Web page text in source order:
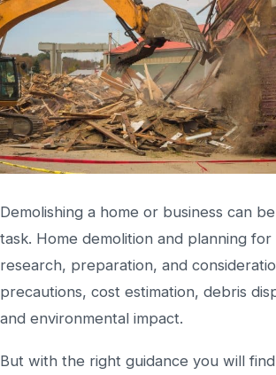
Demolishing a home or business can
task. Home demolition and planning
research, preparation, and
precautions, cost estimation, debris
and environmental impact.
But with the right guidance you will